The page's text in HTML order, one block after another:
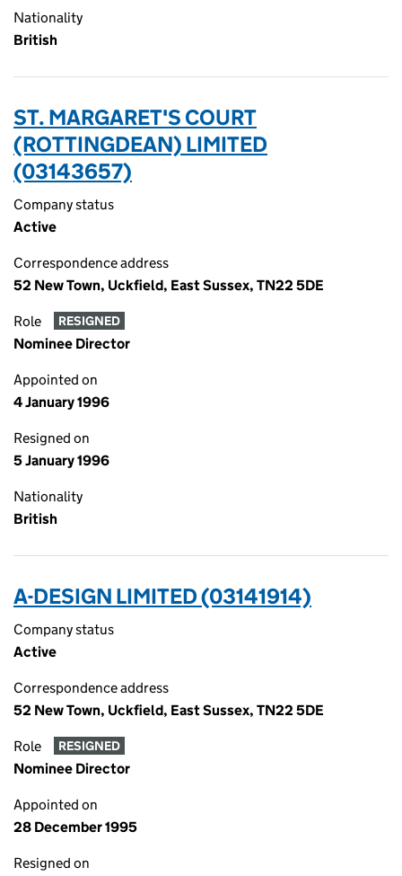
Nationality
British
ST. MARGARET'S COURT
(ROTTINGDEAN) LIMITED
(03143657)
Company status
Active
Correspondence address
52 New Town, Uckfield, East Sussex, TN22 5DE
Role RESIGNED
Nominee Director
Appointed on
4 January 1996
Resigned on
5 January 1996
Nationality
British
A-DESIGN LIMITED (03141914)
Company status
Active
Correspondence address
52 New Town, Uckfield, East Sussex, TN22 5DE
Role RESIGNED
Nominee Director
Appointed on
28 December 1995
Resigned on